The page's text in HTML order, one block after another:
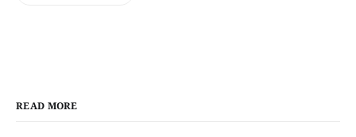
READ MORE